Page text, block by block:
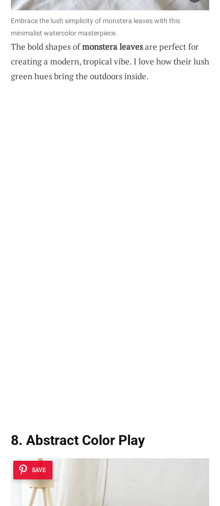
Embrace the lush simplicity of monstera leaves with this
minimalist watercolor masterpiece.
The bold shapes ofmonstera leavesare perfect for
creating a modern, tropical vibe. I love how their lush
green hues bring the outdoors inside.
8. Abstract Color Play
SAVE